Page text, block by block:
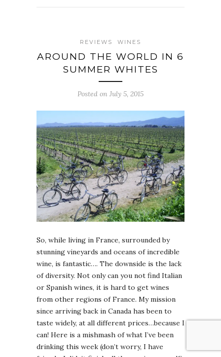
REVIEWS WINES
AROUND THE WORLD IN 6
SUMMER WHITES
Posted on July 5, 2015
So, while living in France, surrounded by
stunning vineyards and oceans of incredible
wine, is fantastic…. The downside is the lack
of diversity. Not only can you not find Italian
or Spanish wines, it is hard to get wines
from other regions of France. My mission
since arriving back in Canada has been to
taste widely, at all different prices…because I
can! Here is a mishmash of what I’ve been
drinking this week (don’t worry, I have